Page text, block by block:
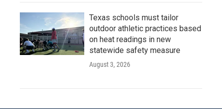
Texas schools must tailor
outdoor athletic practices based
on heat readings in new
statewide safety measure
August 3, 2026